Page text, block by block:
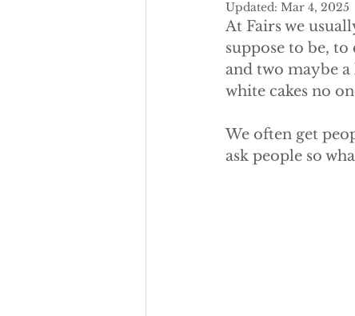
Wedding Cake cost
Updated: Mar 4, 2025
At Fairs we
suppose to be,
and two maybe
white cakes no
We often get
ask people so